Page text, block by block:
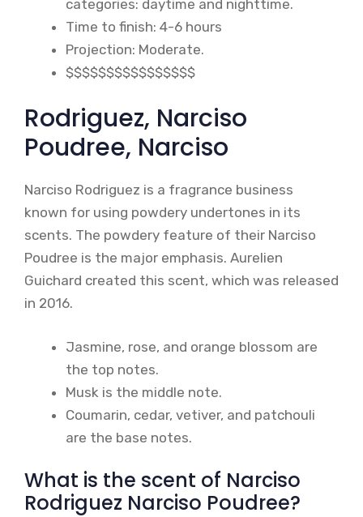
categories: daytime and nighttime.
Time to finish: 4-6 hours
Projection: Moderate.
$$$$$$$$$$$$$$$$
Rodriguez, Narciso
Poudree, Narciso
Narciso Rodriguez is a fragrance business
known for using powdery undertones in its
scents. The powdery feature of their Narciso
Poudree is the major emphasis. Aurelien
Guichard created this scent, which was released
in 2016.
Jasmine, rose, and orange blossom are
the top notes.
Musk is the middle note.
Coumarin, cedar, vetiver, and patchouli
are the base notes.
What is the scent of Narciso
Rodriguez Narciso Poudree?